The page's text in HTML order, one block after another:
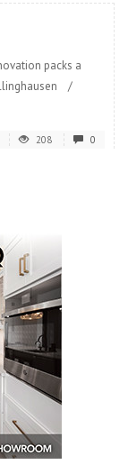
packs a
/
208 0